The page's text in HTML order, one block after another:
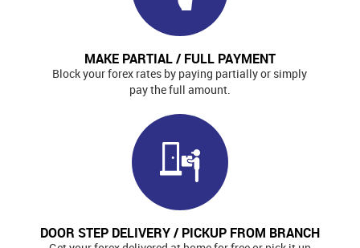
MAKE PARTIAL / FULL PAYMENT
Block your forex rates by paying partially or simply
pay the full amount.
DOOR STEP DELIVERY / PICKUP FROM BRANCH